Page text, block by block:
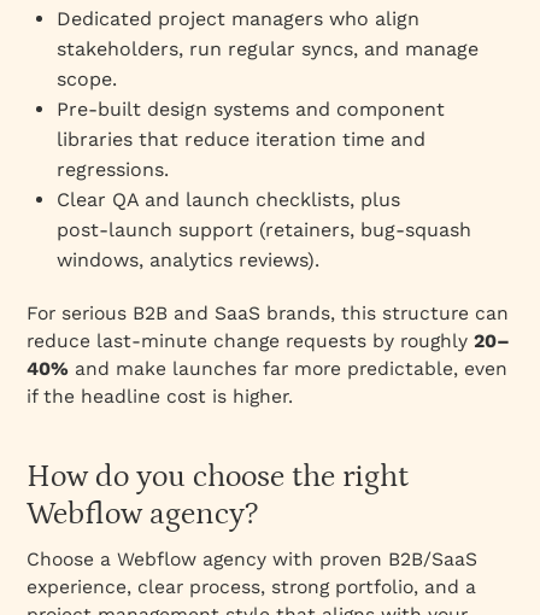
Dedicated project managers who align
stakeholders, run regular syncs, and manage
scope.
Pre‑built design systems and component
libraries that reduce iteration time and
regressions.
Clear QA and launch checklists, plus
post‑launch support (retainers, bug‑squash
windows, analytics reviews).
For serious B2B and SaaS brands, this structure can
reduce last‑minute change requests by roughly20–
40% and make launches far more predictable, even
if the headline cost is higher.
How do you choose the right
Webflow agency?
Choose a Webflow agency with proven B2B/SaaS
experience, clear process, strong portfolio, and a